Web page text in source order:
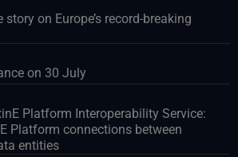
story on Europe’s record-breaking
on 30 July
Platform Interoperability Service:
Platform connections between
entities